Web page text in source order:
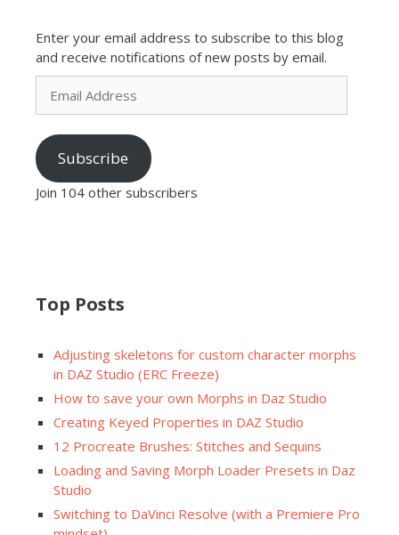
Enter your email address to subscribe to this blog
and receive notifications of new posts by email.
Email
Address
Subscribe
Join 104 other subscribers
Top Posts
Adjusting skeletons for custom character morphs
in DAZ Studio (ERC Freeze)
How to save your own Morphs in Daz Studio
Creating Keyed Properties in DAZ Studio
12 Procreate Brushes: Stitches and Sequins
Loading and Saving Morph Loader Presets in Daz
Studio
Switching to DaVinci Resolve (with a Premiere Pro